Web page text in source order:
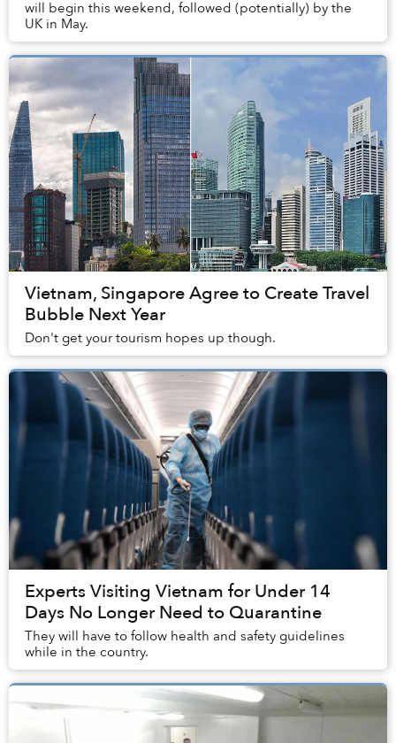
will begin this weekend, followed (potentially) by the
UK in May.
Vietnam, Singapore Agree to Create Travel
Bubble Next Year
Don't get your tourism hopes up though.
Experts Visiting Vietnam for Under 14
Days No Longer Need to Quarantine
They will have to follow health and safety guidelines
while in the country.